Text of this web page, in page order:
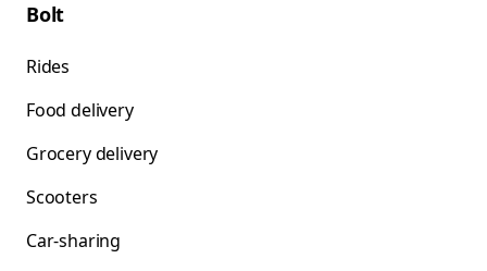
Bolt
Rides
Food delivery
Grocery delivery
Scooters
Car-sharing